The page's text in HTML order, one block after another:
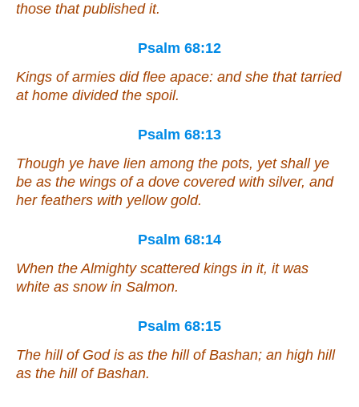
those that published it.
Psalm 68:12
Kings of armies did flee apace: and she that tarried
at home divided the spoil.
Psalm 68:13
Though ye have lien among the pots, yet shall ye
be as the wings of a dove covered with silver, and
her feathers with yellow gold.
Psalm 68:14
When the Almighty scattered kings in it, it was
white as snow in Salmon.
Psalm 68:15
The hill of God is as the hill of Bashan; an high hill
as the hill of Bashan.